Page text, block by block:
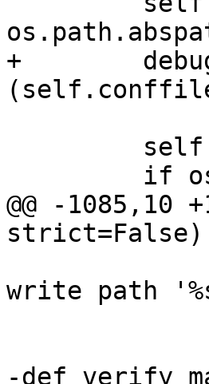
+
@@ -1085,10
write path
-def